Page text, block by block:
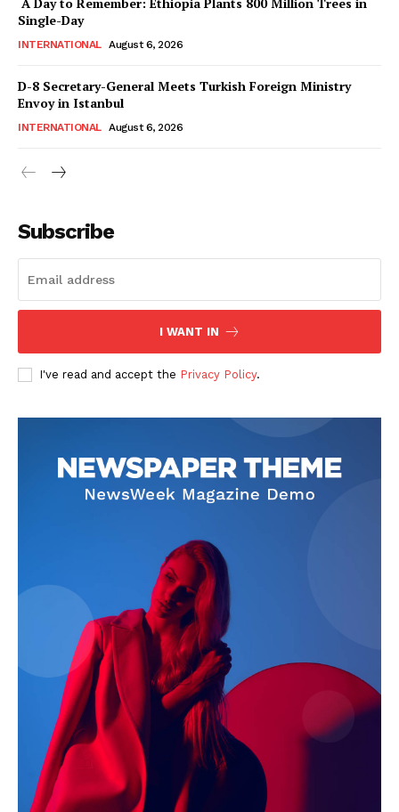
Magazine PRO
Main Links
About
Our Team
Single-Day
INTERNATIONAL August 6, 2026
D-8 Secretary-General Meets Turkish Foreign Ministry
Envoy in Istanbul
INTERNATIONAL August 6, 2026
Subscribe
I WANT IN
I've read and accept the Privacy Policy.